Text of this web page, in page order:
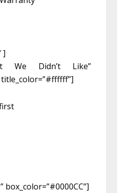
]
We Didn’t Like”
box_color=”#0000CC”]